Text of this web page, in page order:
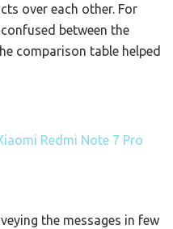
over each other. For
between the
comparison table helped
Redmi Note 7 Pro
the messages in few